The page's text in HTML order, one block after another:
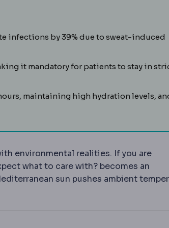
infections by 39% due to sweat-induced
The recovery period after surgery,
it mandatory for patients to stay in
maintaining high hydration levels,
environmental realities. If you are
what to care with? becomes an
sun pushes ambient